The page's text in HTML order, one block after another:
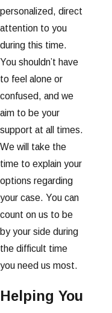
personalized, direct
attention to you
during this time.
You shouldn’t have
to feel alone or
confused, and we
aim to be your
support at all times.
We will take the
time to explain your
options regarding
your case. You can
count on us to be
by your side during
the difficult time
you need us most.
Helping You